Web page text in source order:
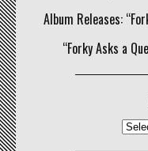
Album Releases:
“Forky Asks a